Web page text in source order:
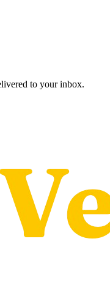
to your inbox.